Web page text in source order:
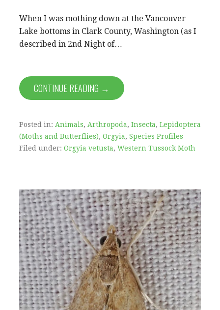
When I was mothing down at the Vancouver
Lake bottoms in Clark County, Washington (as I
described in 2nd Night of…
CONTINUE READING →
Posted in: Animals, Arthropoda, Insecta, Lepidoptera
(Moths and Butterflies), Orgyia, Species Profiles
Filed under: Orgyia vetusta, Western Tussock Moth